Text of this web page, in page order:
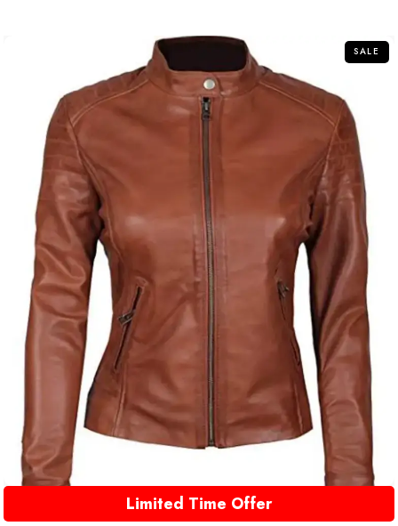
SALE
Limited Time Offer